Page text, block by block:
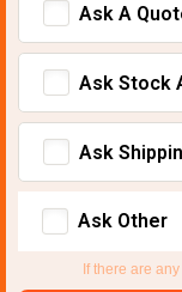
Ask A
Ask Stock
Ask
Ask Other
If there are